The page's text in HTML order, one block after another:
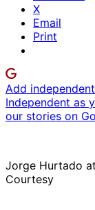
X
Email
Print
Add
Independent as
our stories on
Jorge Hurtado
Courtesy